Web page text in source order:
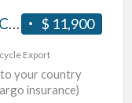
$ 11,900
2009 Harley Davidson FXSTC1580 #70312365485
Export
your country
insurance)